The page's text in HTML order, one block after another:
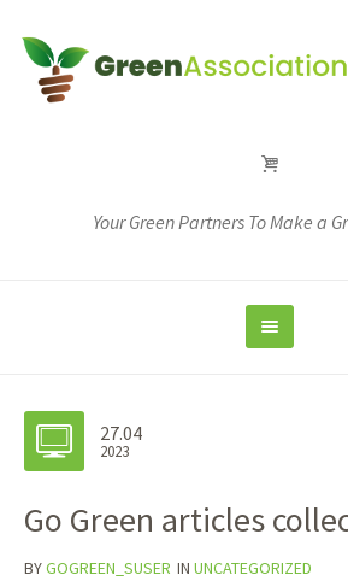
Your Green Partners To Make a
27.04
2023
Go Green articles
BYGOGREEN_SUSER IN UNCATEGORIZED